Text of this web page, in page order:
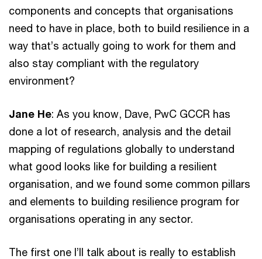
components and concepts that organisations
need to have in place, both to build resilience in a
way that’s actually going to work for them and
also stay compliant with the regulatory
environment?
Jane He: As you know, Dave, PwC GCCR has
done a lot of research, analysis and the detail
mapping of regulations globally to understand
what good looks like for building a resilient
organisation, and we found some common pillars
and elements to building resilience program for
organisations operating in any sector.
The first one I’ll talk about is really to establish